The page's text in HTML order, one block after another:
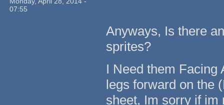
07:55
Anyways, Is there
sprites?
I Need them Facing
legs forward on the
sheet, Im sorry if im